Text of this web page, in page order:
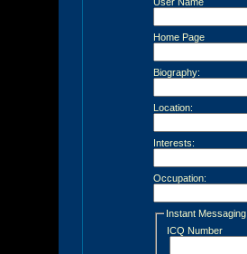
Home Page
Biography:
Location:
Interests:
Occupation:
Instant Messaging
ICQ Number